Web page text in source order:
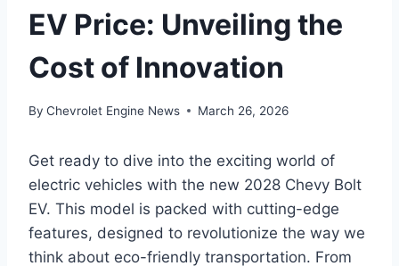
EV Price: Unveiling the
Cost of Innovation
By Chevrolet Engine News March 26, 2026
Get ready to dive into the exciting world of
electric vehicles with the new 2028 Chevy Bolt
EV. This model is packed with cutting-edge
features, designed to revolutionize the way we
think about eco-friendly transportation. From